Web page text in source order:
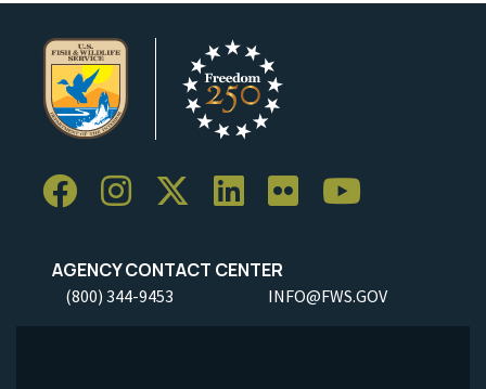
AGENCY CONTACT CENTER
(800) 344-9453 INFO@FWS.GOV